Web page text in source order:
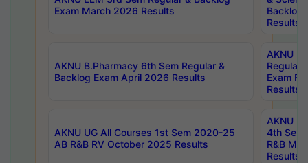
Exam March 2026 Results
Backlog
Results
AKNU B.Pharmacy 6th Sem Regular &
Backlog Exam April 2026 Results
AKNU
Regular
Exam
Results
AKNU UG All Courses 1st Sem 2020-25
AB R&B RV October 2025 Results
AKNU
4th
R&B
Results